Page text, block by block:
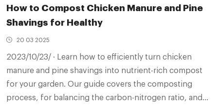
How to Compost Chicken Manure and Pine
Shavings for Healthy
20 03 2025
2023/10/23/ · Learn how to efficiently turn chicken
manure and pine shavings into nutrient-rich compost
for your garden. Our guide covers the composting
process, for balancing the carbon-nitrogen ratio, and